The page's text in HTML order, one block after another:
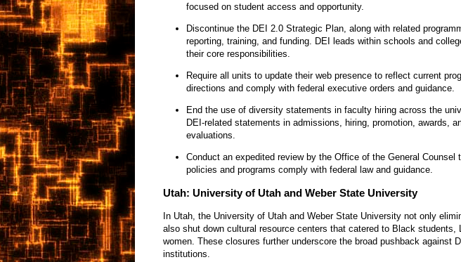
focused on student access and opportunity.
Discontinue the DEI 2.0 Strategic Plan, along with related
reporting, training, and funding. DEI leads within schools and
their core responsibilities.
Require all units to update their web presence to reflect current
directions and comply with federal executive orders and guidance.
End the use of diversity statements in faculty hiring across the
DEI-related statements in admissions, hiring, promotion, awards,
evaluations.
Conduct an expedited review by the Office of the General Counsel
policies and programs comply with federal law and guidance.
Utah: University of Utah and Weber State University
In Utah, the University of Utah and Weber State University not only
also shut down cultural resource centers that catered to Black students,
women. These closures further underscore the broad pushback against
institutions.